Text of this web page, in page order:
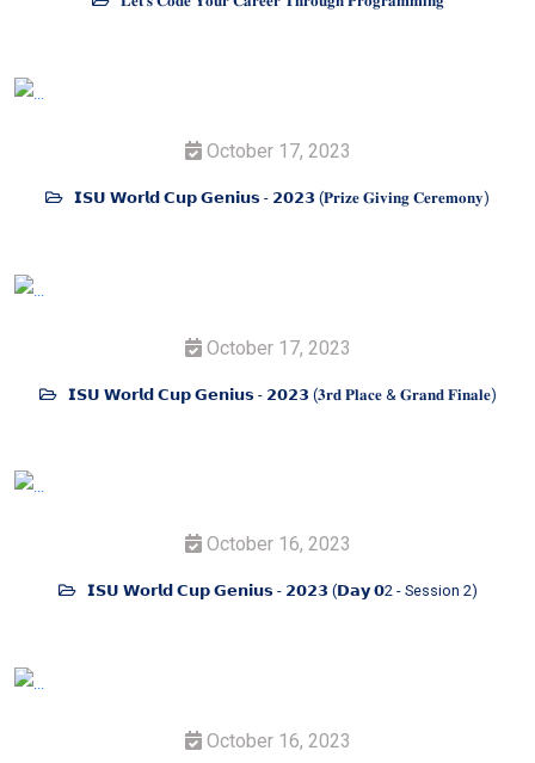
October 17, 2023
𝗜𝗦𝗨 𝗪𝗼𝗿𝗹𝗱 𝗖𝘂𝗽 𝗚𝗲𝗻𝗶𝘂𝘀 - 𝟮𝟬𝟮𝟯 (𝐏𝐫𝐢𝐳𝐞 𝐆𝐢𝐯𝐢𝐧𝐠 𝐂𝐞𝐫𝐞𝐦𝐨𝐧𝐲)
October 17, 2023
𝗜𝗦𝗨 𝗪𝗼𝗿𝗹𝗱 𝗖𝘂𝗽 𝗚𝗲𝗻𝗶𝘂𝘀 - 𝟮𝟬𝟮𝟯 (𝟑𝐫𝐝 𝐏𝐥𝐚𝐜𝐞 & 𝐆𝐫𝐚𝐧𝐝 𝐅𝐢𝐧𝐚𝐥𝐞)
October 16, 2023
𝗜𝗦𝗨 𝗪𝗼𝗿𝗹𝗱 𝗖𝘂𝗽 𝗚𝗲𝗻𝗶𝘂𝘀 - 𝟮𝟬𝟮𝟯 (𝗗𝗮𝘆 𝟬2 - Session 2)
October 16, 2023